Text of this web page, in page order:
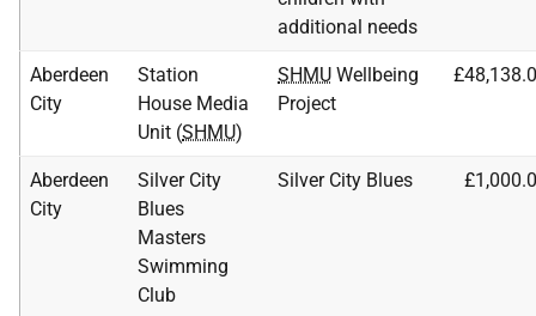
additional needs
Aberdeen
City
Station
House Media
Unit (SHMU)
SHMU Wellbeing
Project
Aberdeen
City
Silver City
Blues
Masters
Swimming
Club
Silver City Blues